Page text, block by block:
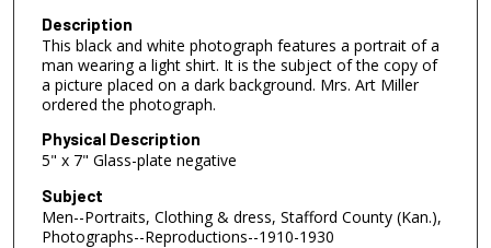
Description
This black and white photograph features a portrait of a
man wearing a light shirt. It is the subject of the copy of
a picture placed on a dark background. Mrs. Art Miller
ordered the photograph.
Physical Description
5" x 7" Glass-plate negative
Subject
Men--Portraits, Clothing & dress, Stafford County (Kan.),
Photographs--Reproductions--1910-1930